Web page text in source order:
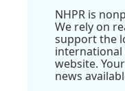
NHPR is
We rely on
support the
international
website.
news